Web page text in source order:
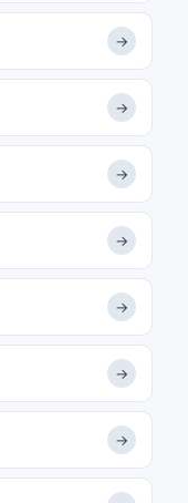
→
→
→
→
→
→
→